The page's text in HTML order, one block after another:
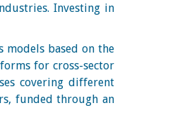
Investing in
based on the
for cross-sector
covering different
funded through an